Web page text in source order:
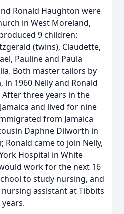
Ronald Haughton were
in West Moreland,
9 children:
(twins), Claudette,
Pauline and Paula
Both master tailors by
in 1960 Nelly and Ronald
three years in the
and lived for nine
from Jamaica
Daphne Dilworth in
Ronald came to join Nelly,
Hospital in White
work for the next 16
to study nursing, and
assistant at Tibbits